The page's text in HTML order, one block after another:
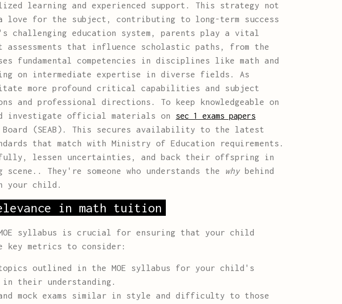
learning and experienced support. This strategy not
love for the subject, contributing to long-term success
challenging education system, parents play a vital
that influence scholastic paths, from the
fundamental competencies in disciplines like math and
on intermediate expertise in diverse fields. As
more profound critical capabilities and subject
and professional directions. To keep knowledgeable on
investigate official materials on
sec 1 exams papers
Board (SEAB). This secures availability to the latest
that match with Ministry of Education requirements.
lessen uncertainties, and back their offspring in
They're someone who understands the whybehind
your child.
in math tuition
syllabus is crucial for ensuring that your child
key metrics to consider:
outlined in the MOE syllabus for your child's
in their understanding.
mock exams similar in style and difficulty to those